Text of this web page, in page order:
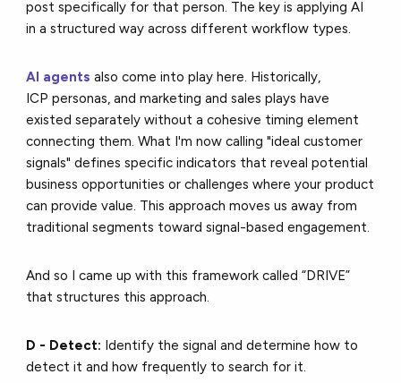
post specifically for that person. The key is applying AI
in a structured way across different workflow types.
AI agents also come into play here. Historically,
ICP personas, and marketing and sales plays have
existed separately without a cohesive timing element
connecting them. What I'm now calling "ideal customer
signals" defines specific indicators that reveal potential
business opportunities or challenges where your product
can provide value. This approach moves us away from
traditional segments toward signal-based engagement.
And so I came up with this framework called “DRIVE”
that structures this approach.
D - Detect: Identify the signal and determine how to
detect it and how frequently to search for it.